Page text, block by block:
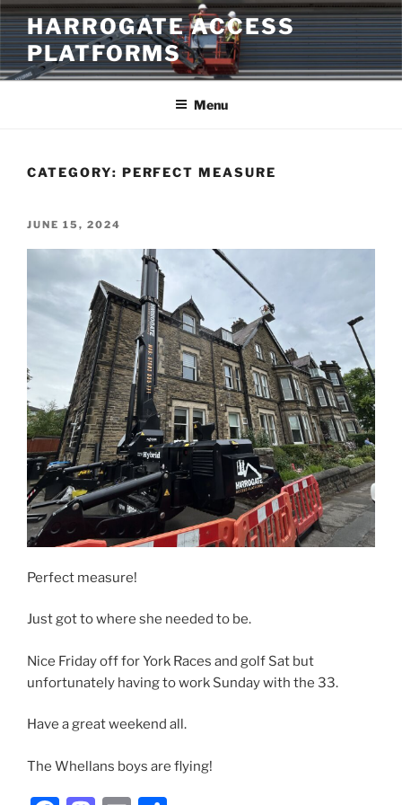
Skip
to
content
HARROGATE ACCESS
PLATFORMS
Menu
CATEGORY: PERFECT MEASURE
POSTED
JUNE 15, 2024
Perfect measure!
Just got to where she needed to be.
Nice Friday off for York Races and golf Sat but
unfortunately having to work Sunday with the 33.
Have a great weekend all.
The Whellans boys are flying!